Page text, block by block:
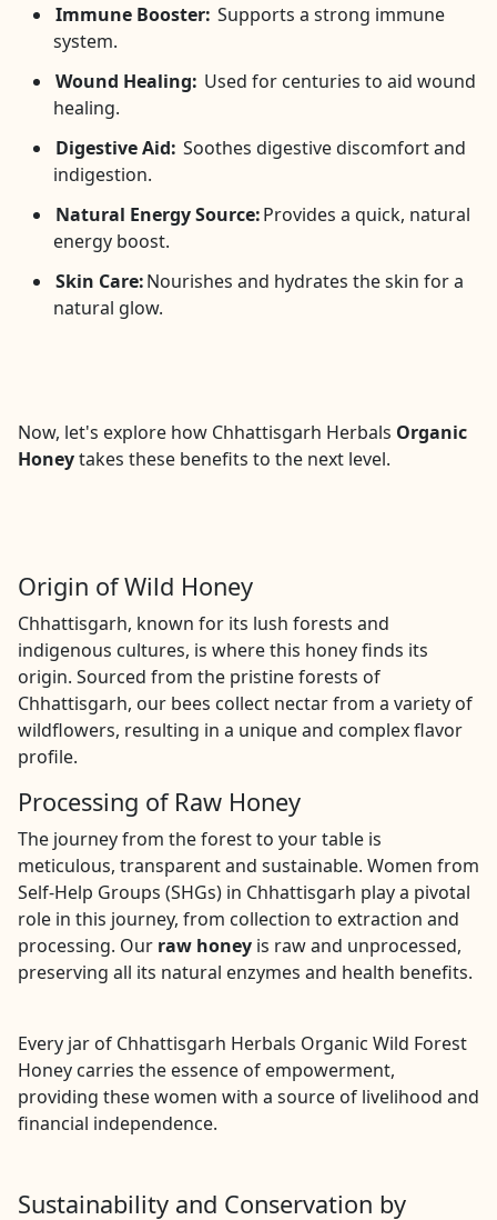
Immune Booster: Supports a strong immune
system.
Wound Healing: Used for centuries to aid wound
healing.
Digestive Aid: Soothes digestive discomfort and
indigestion.
Natural Energy Source:Provides a quick, natural
energy boost.
Skin Care:Nourishes and hydrates the skin for a
natural glow.
Now, let's explore how Chhattisgarh Herbals Organic
Honeytakes these benefits to the next level.
Origin of Wild Honey
Chhattisgarh, known for its lush forests and
indigenous cultures, is where this honey finds its
origin. Sourced from the pristine forests of
Chhattisgarh, our bees collect nectar from a variety of
wildflowers, resulting in a unique and complex flavor
profile.
Processing of Raw Honey
The journey from the forest to your table is
meticulous, transparent and sustainable. Women from
Self-Help Groups (SHGs) in Chhattisgarh play a pivotal
role in this journey, from collection to extraction and
processing. Our raw honey is raw and unprocessed,
preserving all its natural enzymes and health benefits.
Every jar of Chhattisgarh Herbals Organic Wild Forest
Honey carries the essence of empowerment,
providing these women with a source of livelihood and
financial independence.
Sustainability and Conservation by